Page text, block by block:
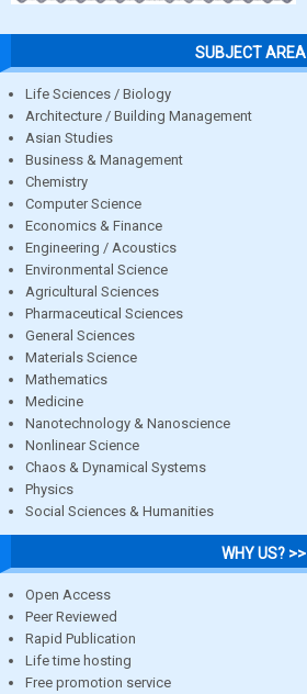
SUBJECT AREA
Life Sciences / Biology
Architecture / Building Management
Asian Studies
Business & Management
Chemistry
Computer Science
Economics & Finance
Engineering / Acoustics
Environmental Science
Agricultural Sciences
Pharmaceutical Sciences
General Sciences
Materials Science
Mathematics
Medicine
Nanotechnology & Nanoscience
Nonlinear Science
Chaos & Dynamical Systems
Physics
Social Sciences & Humanities
WHY US? >>
Open Access
Peer Reviewed
Rapid Publication
Life time hosting
Free promotion service